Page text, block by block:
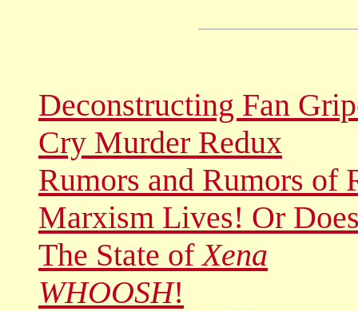
Deconstructing Fan
Cry Murder Redux
Rumors and Rumors of
Marxism Lives! Or
The State ofXena
WHOOSH!